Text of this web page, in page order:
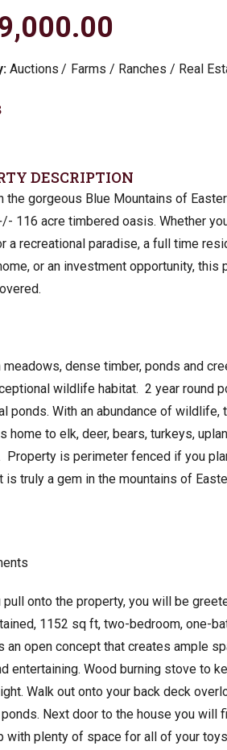
Auctions Farms / Ranches / Real
DESCRIPTION
the gorgeous Blue Mountains of
116 acre timbered oasis. Whether
a recreational paradise, a full time
or an investment opportunity, this
meadows, dense timber, ponds and
wildlife habitat. 2 year round
ponds. With an abundance of wildlife,
home to elk, deer, bears, turkeys,
Property is perimeter fenced if you
is truly a gem in the mountains of
pull onto the property, you will be
1152 sq ft, two-bedroom, one-
an open concept that creates ample
entertaining. Wood burning stove to
Walk out onto your back deck
Next door to the house you will
with plenty of space for all of your